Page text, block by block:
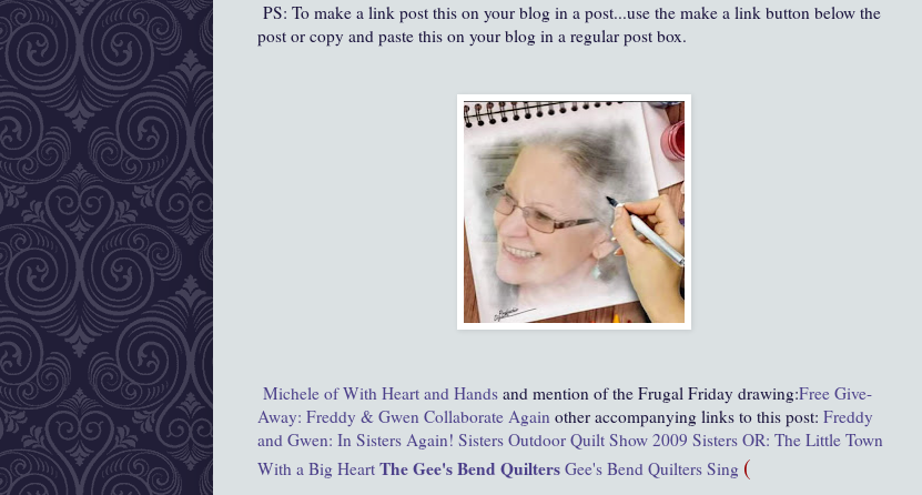
PS: To make a link post this on your blog in a post...use the make a link button below the
post or copy and paste this on your blog in a regular post box.
Michele of With Heart and Hands and mention of the Frugal Friday drawing:Free Give-
Away: Freddy & Gwen Collaborate Again other accompanying links to this post: Freddy
and Gwen: In Sisters Again! Sisters Outdoor Quilt Show 2009 Sisters OR: The Little Town
With a Big Heart The Gee's Bend Quilters Gee's Bend Quilters Sing (